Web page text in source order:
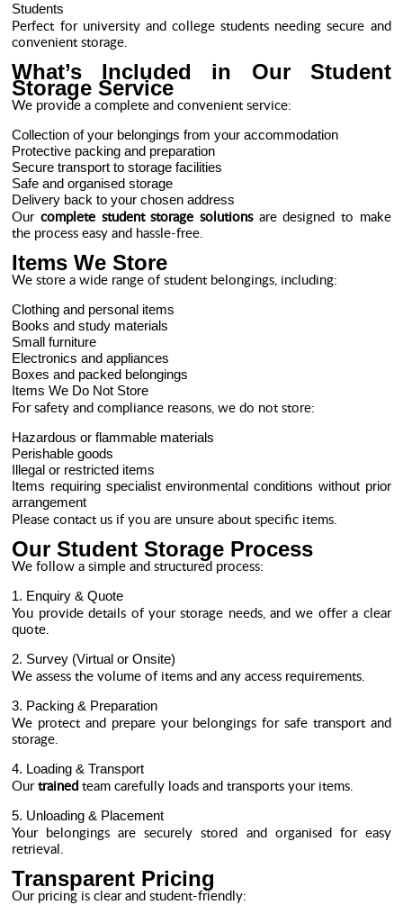
Students
Perfect for university and college students needing secure and
convenient storage.
What’s Included in Our Student
Storage Service
We provide a complete and convenient service:
Collection of your belongings from your accommodation
Protective packing and preparation
Secure transport to storage facilities
Safe and organised storage
Delivery back to your chosen address
Ourcomplete student storage solutionsare designed to make
the process easy and hassle-free.
Items We Store
We store a wide range of student belongings, including:
Clothing and personal items
Books and study materials
Small furniture
Electronics and appliances
Boxes and packed belongings
Items We Do Not Store
For safety and compliance reasons, we do not store:
Hazardous or flammable materials
Perishable goods
Illegal or restricted items
Items requiring specialist environmental conditions without prior
arrangement
Please contact us if you are unsure about specific items.
Our Student Storage Process
We follow a simple and structured process:
1. Enquiry & Quote
You provide details of your storage needs, and we offer a clear
quote.
2. Survey (Virtual or Onsite)
We assess the volume of items and any access requirements.
3. Packing & Preparation
We protect and prepare your belongings for safe transport and
storage.
4. Loading & Transport
Ourtrained team carefully loads and transports your items.
5. Unloading & Placement
Your belongings are securely stored and organised for easy
retrieval.
Transparent Pricing
Our pricing is clear and student-friendly: